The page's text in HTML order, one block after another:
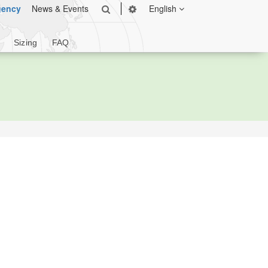
News & Events English
Sizing FAQ